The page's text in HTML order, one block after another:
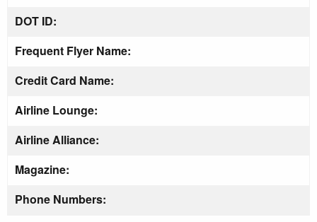
DOT ID:
Frequent Flyer Name:
Credit Card Name:
Airline Lounge:
Airline Alliance:
Magazine:
Phone Numbers: